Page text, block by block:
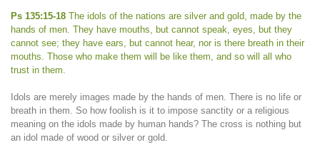
Ps 135:15-18 The idols of the nations are silver and gold, made by the
hands of men. They have mouths, but cannot speak, eyes, but they
cannot see; they have ears, but cannot hear, nor is there breath in their
mouths. Those who make them will be like them, and so will all who
trust in them.
Idols are merely images made by the hands of men. There is no life or
breath in them. So how foolish is it to impose sanctity or a religious
meaning on the idols made by human hands? The cross is nothing but
an idol made of wood or silver or gold.